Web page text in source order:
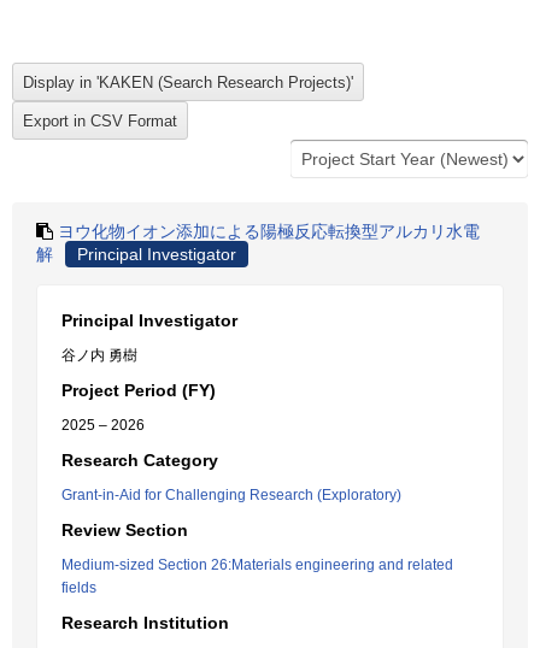
ヨウ化物イオン添加による陽極反応転換型アルカリ水電
解
Principal Investigator
Principal Investigator
谷ノ内 勇樹
Project Period (FY)
2025 – 2026
Research Category
Grant-in-Aid for Challenging Research (Exploratory)
Review Section
Medium-sized Section 26:Materials engineering and related
fields
Research Institution